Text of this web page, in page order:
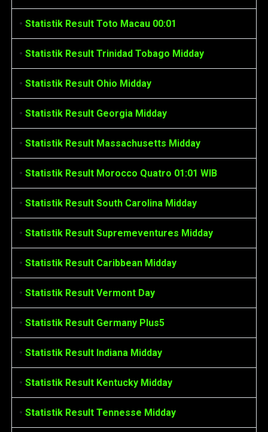
• Statistik Result Toto Macau 00:01
• Statistik Result Trinidad Tobago Midday
• Statistik Result Ohio Midday
• Statistik Result Georgia Midday
• Statistik Result Massachusetts Midday
• Statistik Result Morocco Quatro 01:01 WIB
• Statistik Result South Carolina Midday
• Statistik Result Supremeventures Midday
• Statistik Result Caribbean Midday
• Statistik Result Vermont Day
• Statistik Result Germany Plus5
• Statistik Result Indiana Midday
• Statistik Result Kentucky Midday
• Statistik Result Tennesse Midday